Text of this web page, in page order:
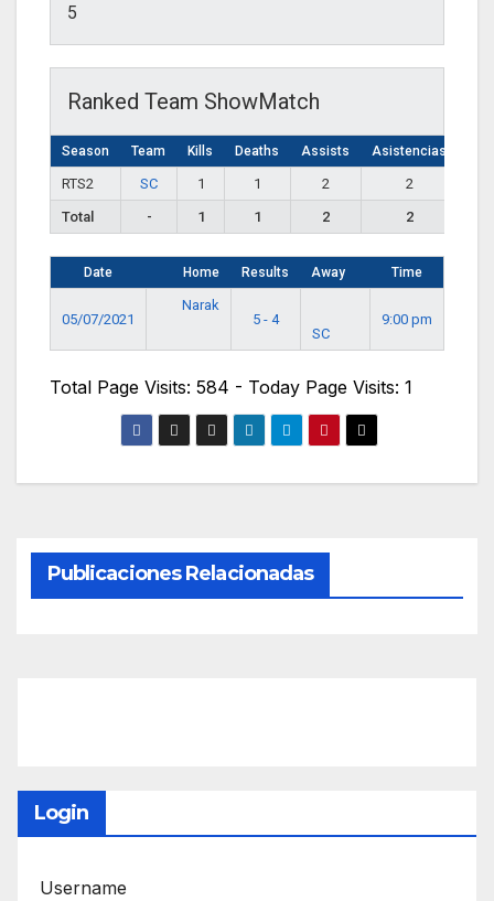
5
Ranked Team ShowMatch
Season Team Kills Deaths Assists Asistencias
RTS2 SC 1 1 2
2
Total
- 1 1 2 2
Date Home Results Away Time
05/07/2021
Narak
5 - 4
SC
9:00 pm
Total Page Visits: 584 - Today Page Visits: 1
Publicaciones Relacionadas
Login
Username